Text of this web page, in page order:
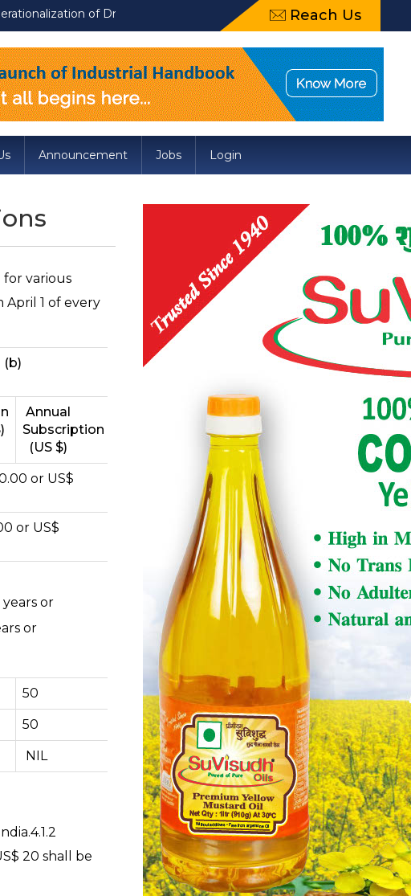
of Draft Food Safety and Standards (Packaging) Amendment
Reach Us
Announcement Jobs Login
various
1 of every
(b)
Annual
Subscription
(US $)
or US$
or US$
or
or
50
50
NIL
20 shall be